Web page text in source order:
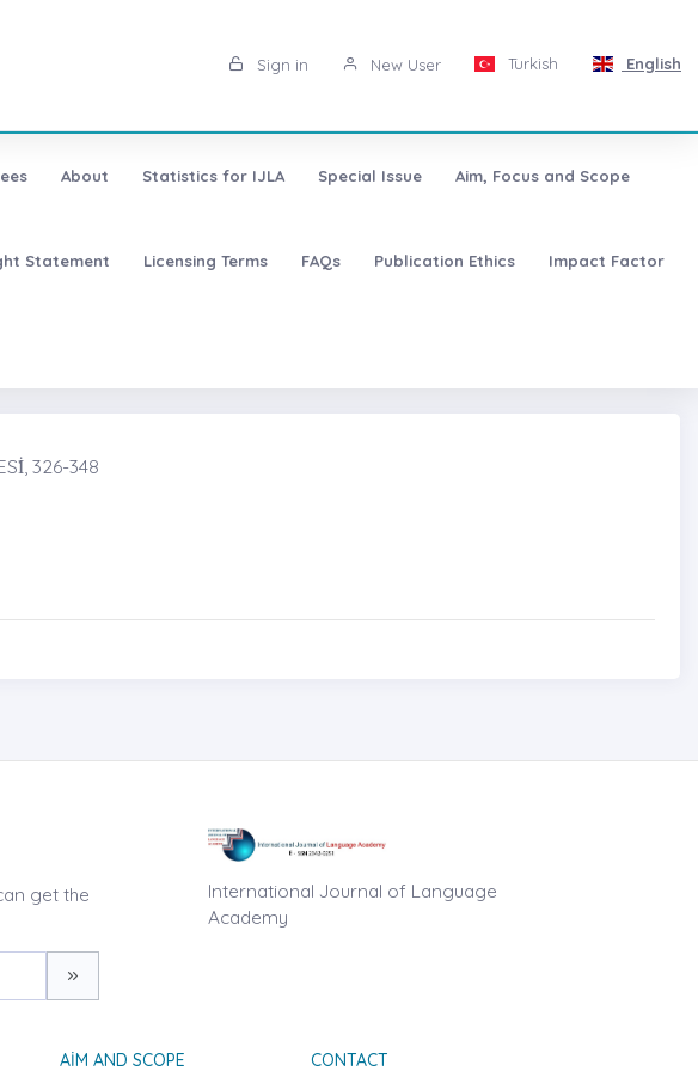
Sign in New User Turkish English
About Statistics for IJLA Special Issue Aim, Focus and Scope
Statement Licensing Terms FAQs Publication Ethics Impact Factor
326-348
get the
International Journal of Language
Academy
AIM AND SCOPE CONTACT